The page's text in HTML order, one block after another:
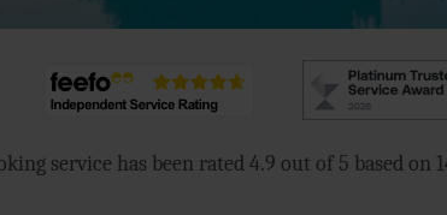
service has been rated 4.9 out of 5 based on